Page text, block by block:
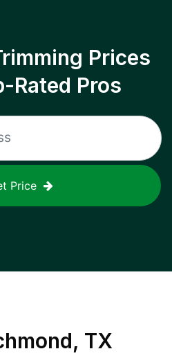
Prices
Rated Pros
Price
TX